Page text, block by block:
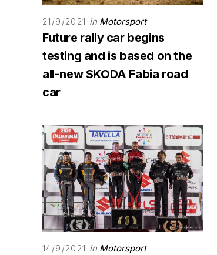
21/9/2021 in Motorsport
Future rally car begins
testing and is based on the
all-new SKODA Fabia road
car
14/9/2021 in Motorsport